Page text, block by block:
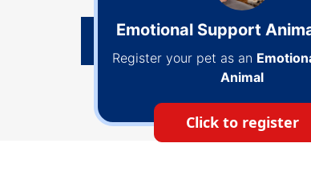
Emotional Support
Register your pet as an
Animal
Click to register